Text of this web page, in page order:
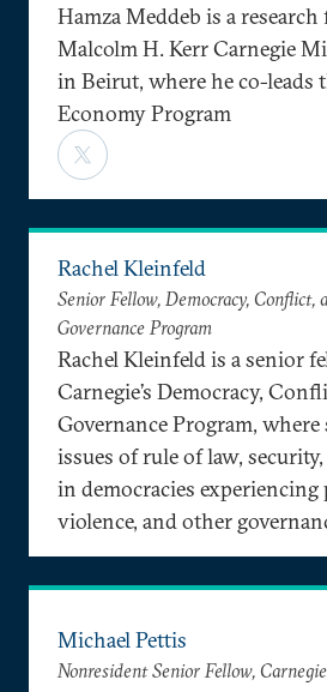
Hamza Meddeb is a
Malcolm H. Kerr Carnegie
in Beirut, where he co-leads
Economy Program
Rachel Kleinfeld
Senior Fellow, Democracy, Conflict,
Governance Program
Rachel Kleinfeld is a senior
Carnegie’s Democracy,
Governance Program, where
issues of rule of law,
in democracies
violence, and other
Michael Pettis
Nonresident Senior Fellow,